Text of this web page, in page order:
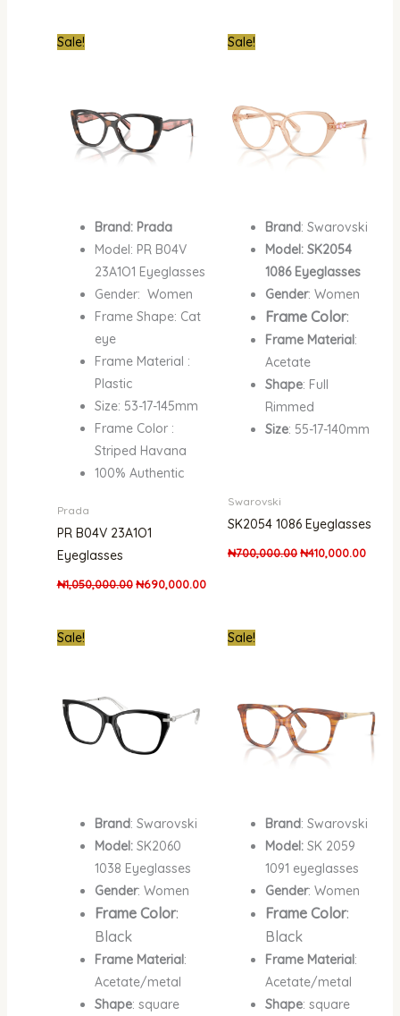
Sale!
Brand: Prada
Model: PR B04V
23A1O1 Eyeglasses
Gender: Women
Frame Shape: Cat
eye
Frame Material :
Plastic
Size: 53-17-145mm
Frame Color :
Striped Havana
100% Authentic
Prada
PR B04V 23A1O1
Eyeglasses
₦1,050,000.00 ₦690,000.00
Current
price
Sale!
Brand: Swarovski
Model: SK2054
1086 Eyeglasses
Gender: Women
Frame Color:
Frame Material:
Acetate
Shape: Full
Rimmed
Size: 55-17-140mm
Swarovski
SK2054 1086 Eyeglasses
₦700,000.00₦410,000.00
Sale!
Brand: Swarovski
Model: SK2060
1038 Eyeglasses
Gender: Women
Frame Color:
Black
Frame Material:
Acetate/metal
Shape: square
CurrentSale!
Brand: Swarovski
Model: SK 2059
1091 eyeglasses
Gender: Women
Frame Color:
Black
Frame Material:
Acetate/metal
Shape: square